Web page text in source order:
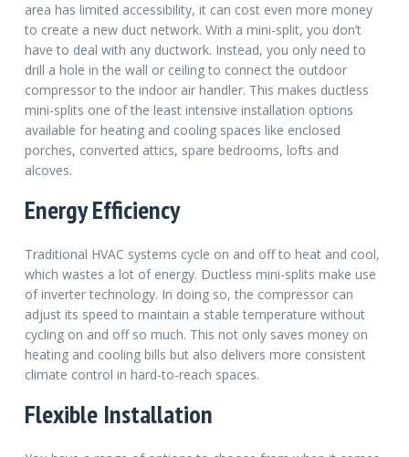
area has limited accessibility, it can cost even more money
to create a new duct network. With a mini-split, you don’t
have to deal with any ductwork. Instead, you only need to
drill a hole in the wall or ceiling to connect the outdoor
compressor to the indoor air handler. This makes ductless
mini-splits one of the least intensive installation options
available for heating and cooling spaces like enclosed
porches, converted attics, spare bedrooms, lofts and
alcoves.
Energy Efficiency
Traditional HVAC systems cycle on and off to heat and cool,
which wastes a lot of energy. Ductless mini-splits make use
of inverter technology. In doing so, the compressor can
adjust its speed to maintain a stable temperature without
cycling on and off so much. This not only saves money on
heating and cooling bills but also delivers more consistent
climate control in hard-to-reach spaces.
Flexible Installation